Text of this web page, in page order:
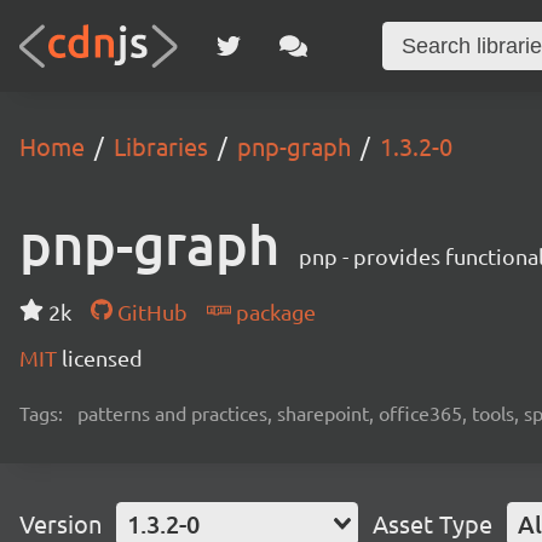
Home Libraries pnp-graph 1.3.2-0
pnp-graph pnp - provides
2k GitHub
package
MIT licensed
Tags: patterns and practices, sharepoint, office365, tools,
Version 1.3.2-0 Asset Type